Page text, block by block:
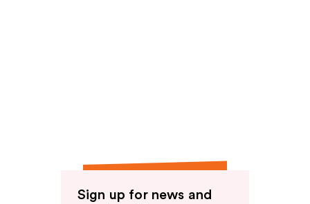
Sign up for news and